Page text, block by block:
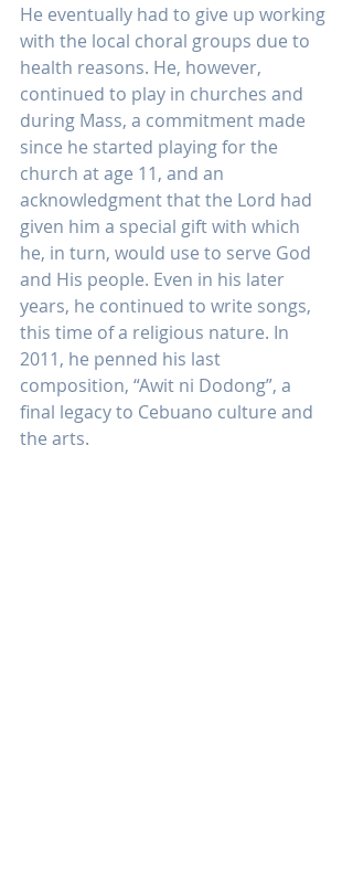
He eventually had to give up working
with the local choral groups due to
health reasons. He, however,
continued to play in churches and
during Mass, a commitment made
since he started playing for the
church at age 11, and an
acknowledgment that the Lord had
given him a special gift with which
he, in turn, would use to serve God
and His people. Even in his later
years, he continued to write songs,
this time of a religious nature. In
2011, he penned his last
composition, “Awit ni Dodong”, a
final legacy to Cebuano culture and
the arts.